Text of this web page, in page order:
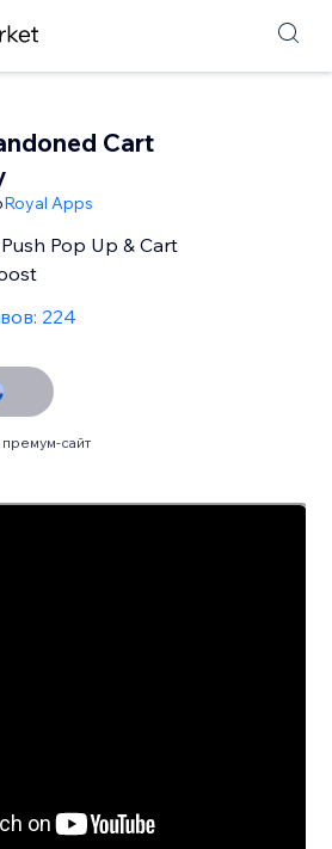
Cart
Royal Apps
Pop Up & Cart
224
сайт